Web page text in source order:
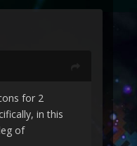
for 2
in this
of